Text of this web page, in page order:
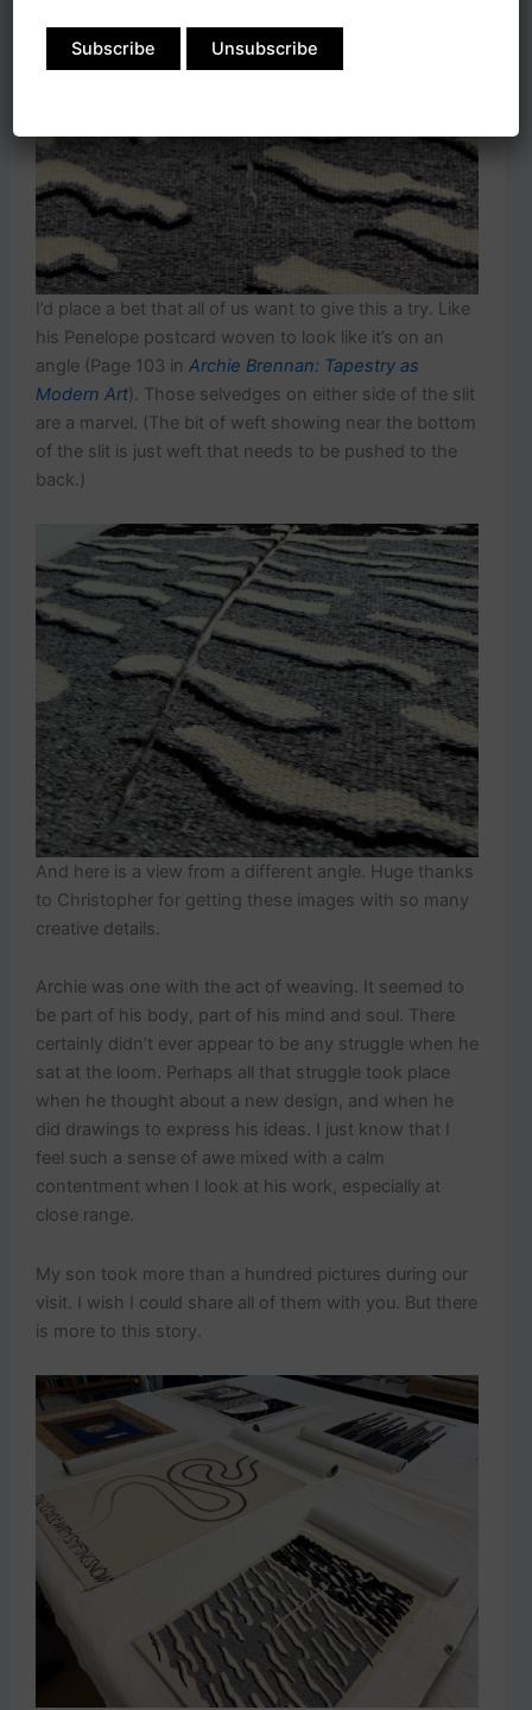
I’d place a bet that all of us want to give this a try. Like
his Penelope postcard woven to look like it’s on an
angle (Page 103 in Archie Brennan: Tapestry as
Modern Art). Those selvedges on either side of the slit
are a marvel. (The bit of weft showing near the bottom
of the slit is just weft that needs to be pushed to the
back.)
And here is a view from a different angle. Huge thanks
to Christopher for getting these images with so many
creative details.
Archie was one with the act of weaving. It seemed to
be part of his body, part of his mind and soul. There
certainly didn’t ever appear to be any struggle when he
sat at the loom. Perhaps all that struggle took place
when he thought about a new design, and when he
did drawings to express his ideas. I just know that I
feel such a sense of awe mixed with a calm
contentment when I look at his work, especially at
close range.
My son took more than a hundred pictures during our
visit. I wish I could share all of them with you. But there
is more to this story.